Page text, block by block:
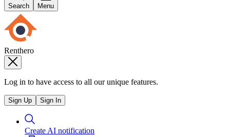
Search Menu
Renthero
Log in to have access to all our unique features.
Sign Up Sign In
Create AI notification